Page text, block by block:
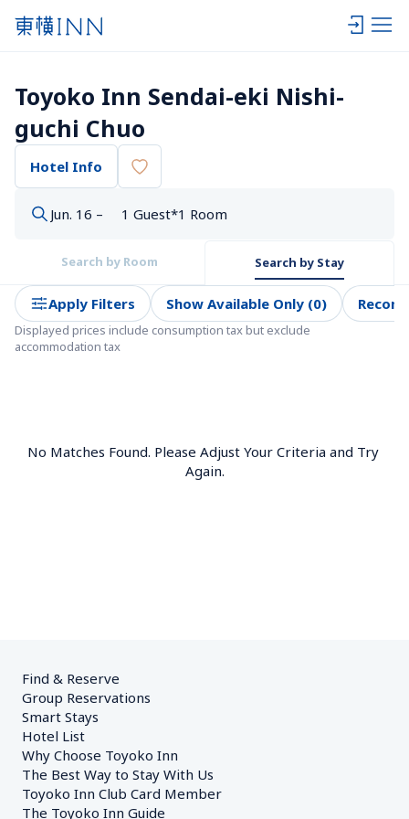
Toyoko Inn Sendai-eki Nishi-
guchi Chuo
Hotel Info
Jun. 16 – 1 Guest*1 Room
Search by Room Search by Stay
Apply Filters Show Available Only (0)
Displayed prices include consumption tax but exclude
accommodation tax
No Matches Found. Please Adjust Your Criteria and Try
Again.
Find & Reserve
Group Reservations
Smart Stays
Hotel List
Why Choose Toyoko Inn
The Best Way to Stay With Us
Toyoko Inn Club Card Member
The Toyoko Inn Guide